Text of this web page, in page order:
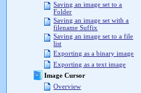
Saving an image set to a
Folder
Saving an image set with a
filename Suffix
Saving an image set to a file
list
Exporting as a binary image
Exporting as a text image
Image Cursor
Overview